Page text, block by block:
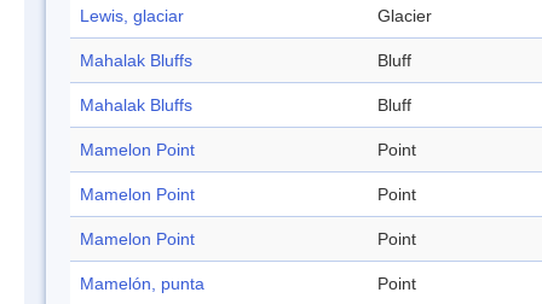
Lewis, glaciar Glacier
Mahalak Bluffs Bluff
Mahalak Bluffs Bluff
Mamelon Point Point
Mamelon Point Point
Mamelon Point Point
Mamelón, punta Point